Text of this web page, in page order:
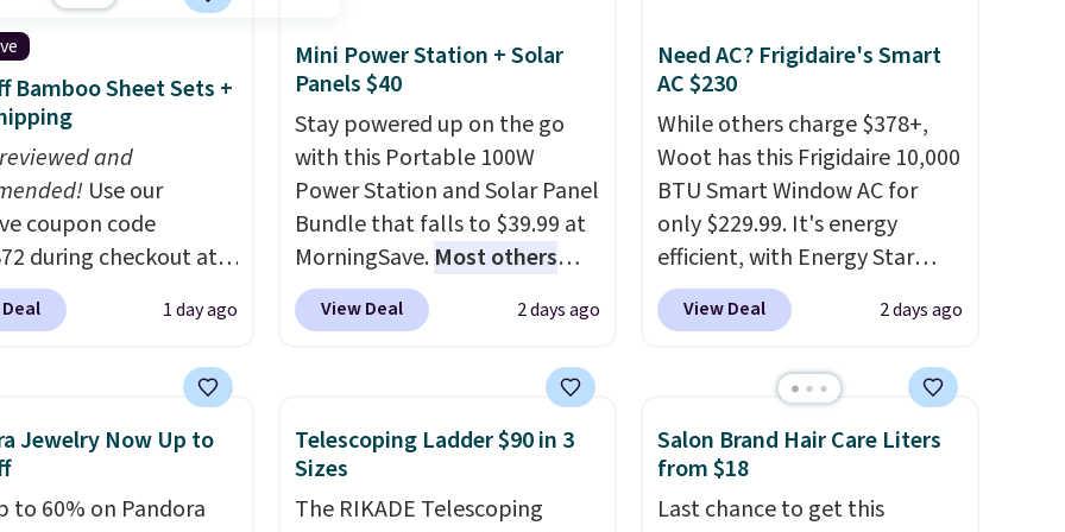
on the bottom.
perfect for when
your feet for hours.
packs are
Shipping adds $8 or
orders over $50. We
checking out the
to grab a pair of
reach that free
threshold.
Bamboo Sheet Sets +
and
Use our
coupon code
during checkout at
Hutch to save 72%
Naturally-Cooling
This is the deepest
we've ever seen on
from sustainably
1 day ago
Mini Power Station + Solar
Panels $40
Stay powered up on the go
with this Portable 100W
Power Station and Solar Panel
Bundle that falls to $39.99 at
MorningSave. Most others
charge $60+. Shipping is free
when you sign into or create a
shipping option, and use code
BDFREE at checkout. Whether
you're deep in the woods or
power's out, the included
View Deal 2 days ago
Need AC? Frigidaire's Smart
AC $230
While others charge $378+,
Woot has this Frigidaire 10,000
BTU Smart Window AC for
only $229.99. It's energy
efficient, with Energy Star
certification to back it up, and
works with Alexa and Google
control the ultra-quiet AC
with the included remote or
app. Need a smaller unit?
BTU Window AC for $149.99.
View Deal 2 days ago
Jewelry Now Up to
to 60% on Pandora
Telescoping Ladder $90 in 3
Sizes
The RIKADE Telescoping
Salon Brand Hair Care Liters
from $18
Last chance to get this